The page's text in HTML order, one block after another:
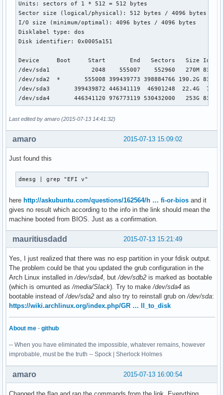
Units: sectors of 1 * 512 = 512 bytes
Sector size (logical/physical): 512 bytes / 4096 bytes
I/O size (minimum/optimal): 4096 bytes / 4096 bytes
Disklabel type: dos
Disk identifier: 0x0005a151
Device     Boot     Start       End   Sectors   Size Id
/dev/sda1            2048    555007    552960   270M 83
/dev/sda2  *       555008 399439773 398884766 190.2G 83
/dev/sda3       399439872 446341119  46901248  22.4G  7
/dev/sda4       446341120 976773119 530432000   253G 83
Last edited by amaro (2015-07-13 14:41:32)
2015-07-13 15:09:02
amaro
Just found this
dmesg | grep "EFI v"
here http://askubuntu.com/questions/162564/h … fi-or-bios and it
gives no result which according to the info in the link should mean the
machine booted from BIOS. Just as a confirmation.
2015-07-13 15:21:49
mauritiusdadd
Yes, I just realized that there was no esp partition in your fdisk output.
The problem could be that you updated the grub configuration in the
Arch Linux installed in/dev/sda4, but/dev/sdb2 is marked as bootable
(which is omunted as/media/Slack). Try to make/dev/sda4 as
bootable instead of/dev/sda2 and also try to reinstall grub on/dev/sda:
https://wiki.archlinux.org/index.php/GR … ll_to_disk
About me - github
-- When you have eliminated the impossible, whatever remains, however
improbable, must be the truth -- Spock | Sherlock Holmes
2015-07-13 16:00:54
amaro